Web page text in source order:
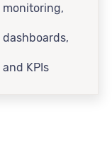
monitoring,
dashboards,
and KPIs